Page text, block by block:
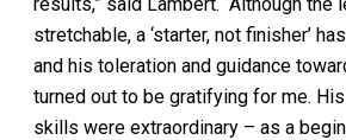
stretchable, a ‘starter, not finisher’
and his toleration and guidance
turned out to be gratifying for me.
skills were extraordinary – as a